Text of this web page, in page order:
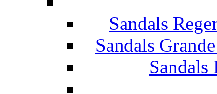
Sandals
Sandals